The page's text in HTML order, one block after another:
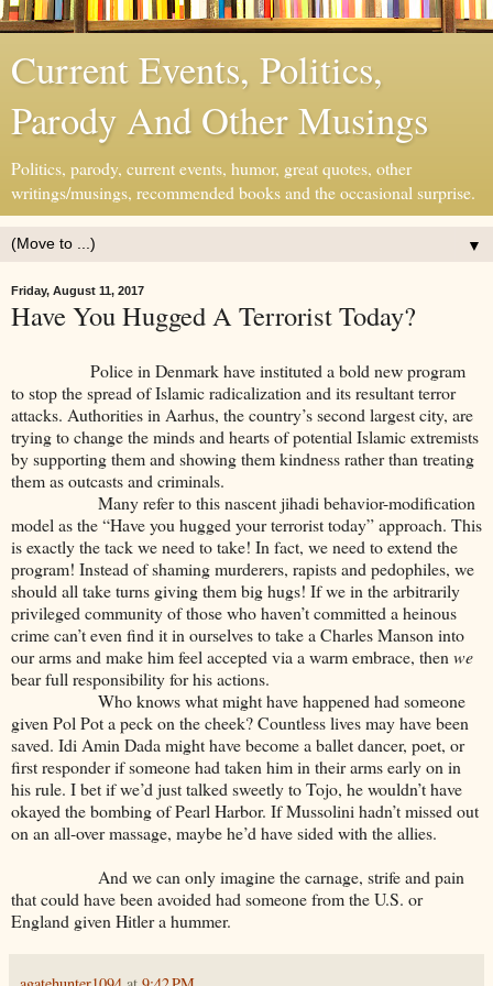
Current Events, Politics,
Parody And Other Musings
Politics, parody, current events, humor, great quotes, other
writings/musings, recommended books and the occasional surprise.
▼
Friday, August 11, 2017
Have You Hugged A Terrorist Today?
Police in Denmark have instituted a bold new program
to stop the spread of Islamic radicalization and its resultant terror
attacks. Authorities in Aarhus, the country’s second largest city, are
trying to change the minds and hearts of potential Islamic extremists
by supporting them and showing them kindness rather than treating
them as outcasts and criminals.
Many refer to this nascent jihadi behavior-modification
model as the “Have you hugged your terrorist today” approach. This
is exactly the tack we need to take! In fact, we need to extend the
program! Instead of shaming murderers, rapists and pedophiles, we
should all take turns giving them big hugs! If we in the arbitrarily
privileged community of those who haven’t committed a heinous
crime can’t even find it in ourselves to take a Charles Manson into
our arms and make him feel accepted via a warm embrace, then we
bear full responsibility for his actions.
Who knows what might have happened had someone
given Pol Pot a peck on the cheek? Countless lives may have been
saved. Idi Amin Dada might have become a ballet dancer, poet, or
first responder if someone had taken him in their arms early on in
his rule. I bet if we’d just talked sweetly to Tojo, he wouldn’t have
okayed the bombing of Pearl Harbor. If Mussolini hadn’t missed out
on an all-over massage, maybe he’d have sided with the allies.
And we can only imagine the carnage, strife and pain
that could have been avoided had someone from the U.S. or
England given Hitler a hummer.